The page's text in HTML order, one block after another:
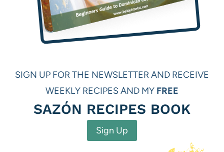
SIGN UP FOR THE NEWSLETTER AND RECEIVE
WEEKLY RECIPES AND MY FREE
SAZÓN RECIPES BOOK
Sign Up